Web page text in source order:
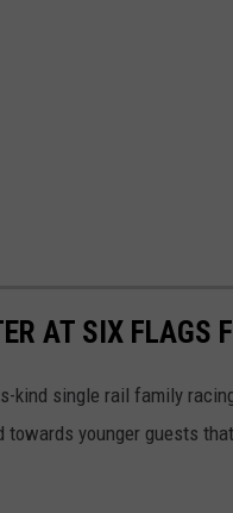
AT SIX FLAGS
kind single rail family
younger guests